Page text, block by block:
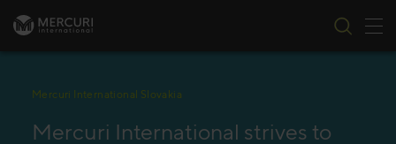
Skip to content
Mercuri International Slovakia
Mercuri International strives to